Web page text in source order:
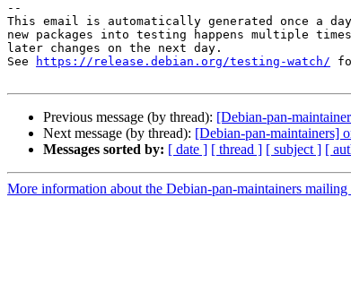
--
This email is automatically generated once a
new packages into testing happens multiple
later changes on the next day.
See
https://release.debian.org/testing-watch/
Previous message (by thread): [Debian-pan-
Next message (by thread): [Debian-pan-maintainers]
Messages sorted by: [ date ] [ thread ] [ subject ] [
More information about the Debian-pan-maintainers mailing